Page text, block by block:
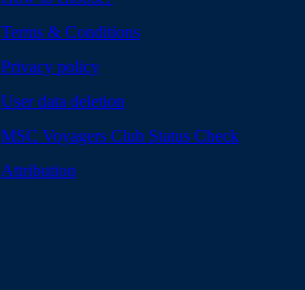
Terms & Conditions
Privacy policy
User data deletion
MSC Voyagers Club Status Check
Attribution